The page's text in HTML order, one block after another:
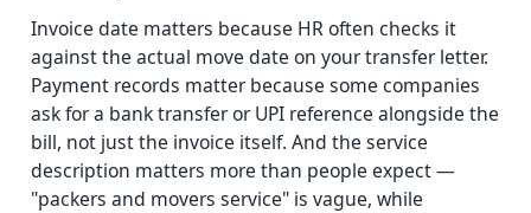
Invoice date matters because HR often checks it
against the actual move date on your transfer letter.
Payment records matter because some companies
ask for a bank transfer or UPI reference alongside the
bill, not just the invoice itself. And the service
description matters more than people expect —
"packers and movers service" is vague, while